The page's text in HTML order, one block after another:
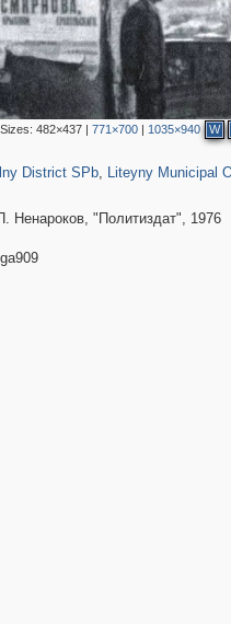
Sizes: 482×437| 771×700| 1035×940 W
District SPb, Liteyny Municipal
Ненароков, "Политиздат", 1976